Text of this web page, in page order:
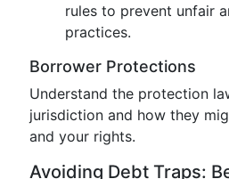
rules to prevent unfair
practices.
Borrower Protections
Understand the protection
jurisdiction and how they
and your rights.
Avoiding Debt Traps: